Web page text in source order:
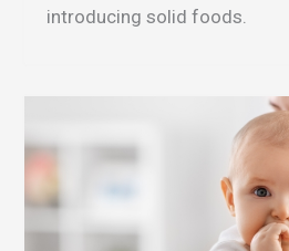
introducing solid foods.